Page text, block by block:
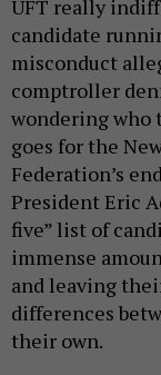
UFT really
candidate
misconduct
comptroller
wondering who
goes for the
Federation’s
President Eric
five” list of
immense
and leaving
differences
their own.